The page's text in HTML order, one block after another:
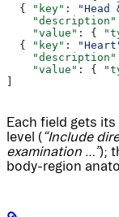
  {
"key" : "Head
    "description"
    "value"
: {
  {
"key" :
    "description"
    "value"
: {
Each field gets
level (“Include
examination …”);
body-region